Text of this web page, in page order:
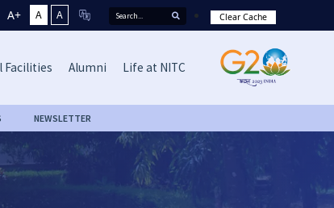
A+ A A Clear Cache
Facilities Alumni Life at NITC
NEWSLETTER